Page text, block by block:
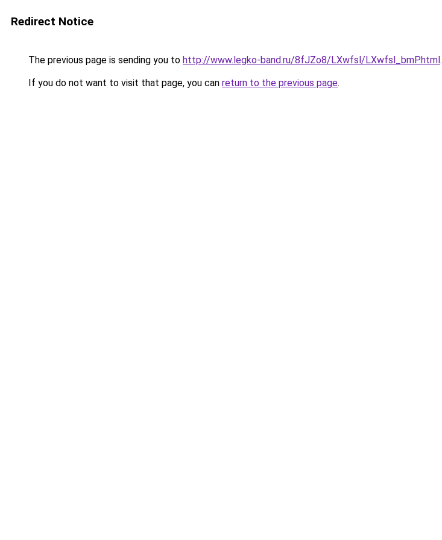
Redirect Notice
The previous page is sending you to http://www.legko-band.ru/8fJZo8/LXwfsl/LXwfsl_bmP.html.
If you do not want to visit that page, you can return to the previous page.